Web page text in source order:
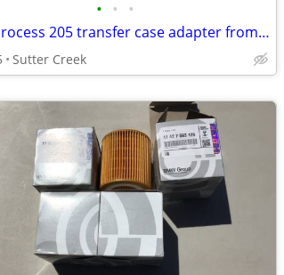
• • •
New Process 205 transfer case adapter from SM 465 Four speed
Sutter Creek